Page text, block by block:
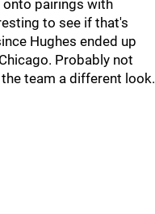
onto pairings with
to see if that's
Hughes ended up
Probably not
team a different look.